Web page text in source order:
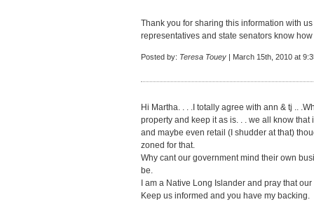
Thank you for sharing this information with
representatives and state senators know
Posted by: Teresa Touey | March 15th, 2010 at
Hi Martha. . . .I totally agree with ann & tj ..
property and keep it as is. . . we all know
and maybe even retail (I shudder at that)
zoned for that.
Why cant our government mind their own
be.
I am a Native Long Islander and pray that
Keep us informed and you have my backing.